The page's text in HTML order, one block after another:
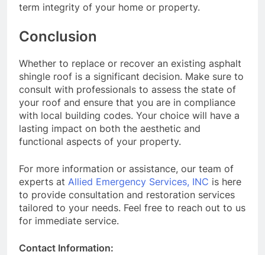
term integrity of your home or property.
Conclusion
Whether to replace or recover an existing asphalt
shingle roof is a significant decision. Make sure to
consult with professionals to assess the state of
your roof and ensure that you are in compliance
with local building codes. Your choice will have a
lasting impact on both the aesthetic and
functional aspects of your property.
For more information or assistance, our team of
experts at Allied Emergency Services, INC is here
to provide consultation and restoration services
tailored to your needs. Feel free to reach out to us
for immediate service.
Contact Information: